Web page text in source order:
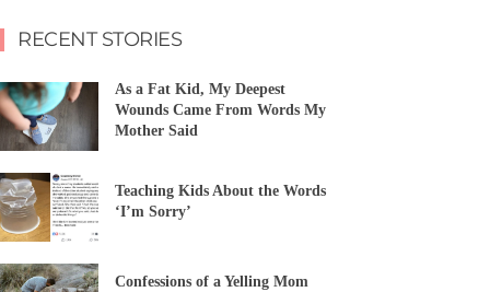
RECENT STORIES
As a Fat Kid, My Deepest
Wounds Came From Words My
Mother Said
Teaching Kids About the Words
‘I’m Sorry’
Confessions of a Yelling Mom